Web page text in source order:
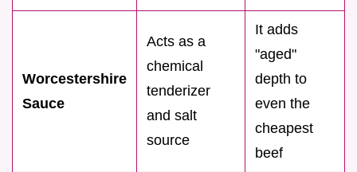
Worcestershire
Sauce
Acts as a
chemical
tenderizer
and salt
source
It adds
"aged"
depth to
even the
cheapest
beef